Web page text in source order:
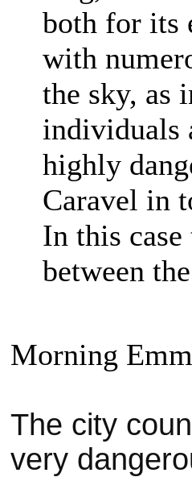
both for its
with
the sky, as
individuals
highly
Caravel in
In this
between
Morning
The city
very